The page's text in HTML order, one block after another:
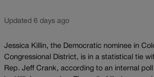
Updated 6 days ago
Jessica Killin, the Democratic nominee in
Congressional District, is in a statistical tie
Rep. Jeff Crank, according to an internal